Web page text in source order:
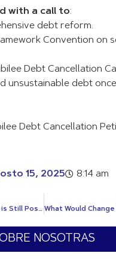
with a call to:
debt reform.
Convention on
Debt Cancellation
unsustainable debt
Debt Cancellation
15, 2025 8:14 am
Meaningful Progress is Still Possible
NOSOTRAS